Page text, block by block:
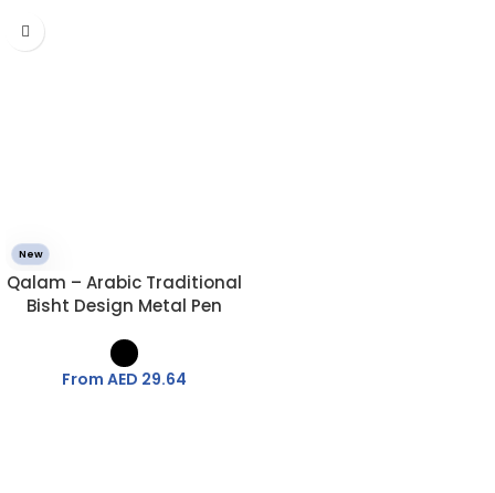
New
Qalam – Arabic Traditional
Bisht Design Metal Pen
From AED 29.64